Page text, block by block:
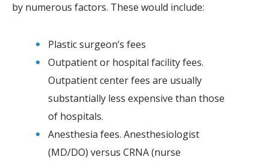
by numerous factors. These would include:
Plastic surgeon’s fees
Outpatient or hospital facility fees.
Outpatient center fees are usually
substantially less expensive than those
of hospitals.
Anesthesia fees. Anesthesiologist
(MD/DO) versus CRNA (nurse